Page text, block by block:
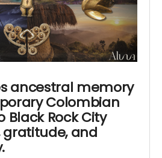
ancestral memory
Colombian
Black Rock City
and